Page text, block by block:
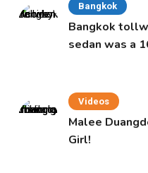
Bangkok
Bangkok
sedan was a
Videos
Malee
Girl!